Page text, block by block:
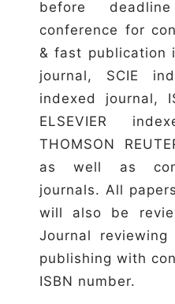
before
conference for
& fast publication
journal, SCIE
indexed journal,
ELSEVIER
THOMSON
as well as
journals. All
will also be
Journal
publishing with
ISBN number.